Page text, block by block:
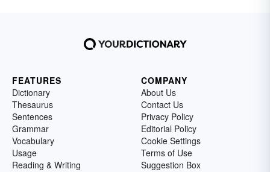
FEATURES
Dictionary
Thesaurus
Sentences
Grammar
Vocabulary
Usage
Reading & Writing
COMPANY
About Us
Contact Us
Privacy Policy
Editorial Policy
Cookie Settings
Terms of Use
Suggestion Box